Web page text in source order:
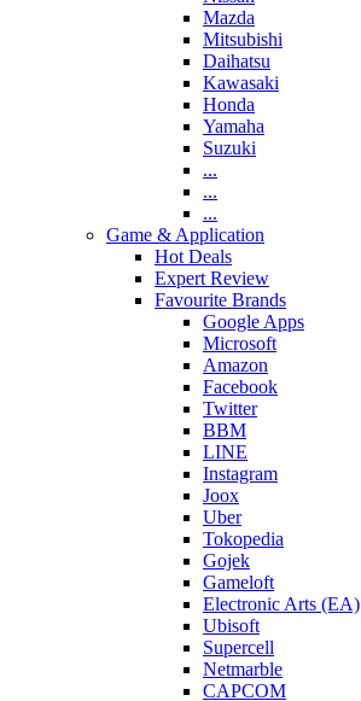
Mazda
Mitsubishi
Daihatsu
Kawasaki
Honda
Yamaha
Suzuki
...
...
...
Game & Application
Hot Deals
Expert Review
Favourite Brands
Google Apps
Microsoft
Amazon
Facebook
Twitter
BBM
LINE
Instagram
Joox
Uber
Tokopedia
Gojek
Gameloft
Electronic Arts (EA)
Ubisoft
Supercell
Netmarble
CAPCOM